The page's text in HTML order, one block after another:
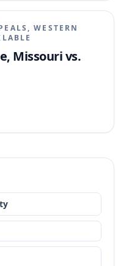
WESTERN
Missouri vs.